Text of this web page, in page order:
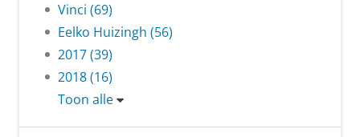
Vinci (69)
Eelko Huizingh (56)
2017 (39)
2018 (16)
Toon alle